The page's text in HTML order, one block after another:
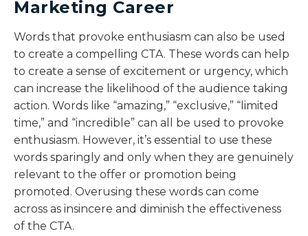
Marketing Career
Words that provoke enthusiasm can also be used
to create a compelling CTA. These words can help
to create a sense of excitement or urgency, which
can increase the likelihood of the audience taking
action. Words like “amazing,” “exclusive,” “limited
time,” and “incredible” can all be used to provoke
enthusiasm. However, it’s essential to use these
words sparingly and only when they are genuinely
relevant to the offer or promotion being
promoted. Overusing these words can come
across as insincere and diminish the effectiveness
of the CTA.